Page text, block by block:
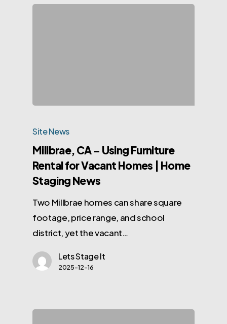
Site News
Millbrae, CA – Using Furniture
Rental for Vacant Homes | Home
Staging News
Two Millbrae homes can share square
footage, price range, and school
district, yet the vacant…
Lets Stage It
2025-12-16